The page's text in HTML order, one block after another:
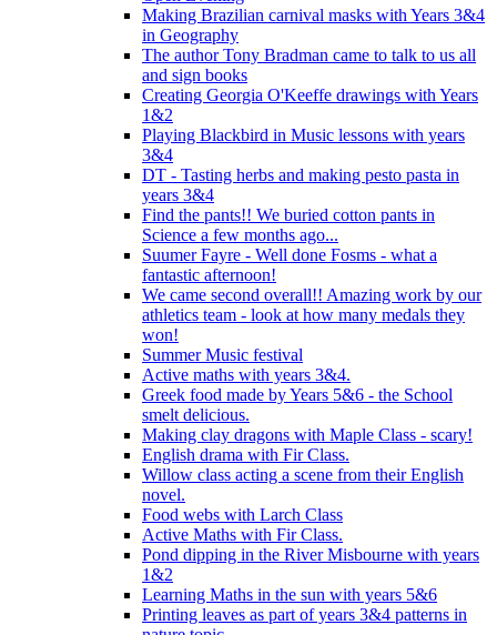
Making Brazilian carnival masks with Years 3&4
in Geography
The author Tony Bradman came to talk to us all
and sign books
Creating Georgia O'Keeffe drawings with Years
1&2
Playing Blackbird in Music lessons with years
3&4
DT - Tasting herbs and making pesto pasta in
years 3&4
Find the pants!! We buried cotton pants in
Science a few months ago...
Suumer Fayre - Well done Fosms - what a
fantastic afternoon!
We came second overall!! Amazing work by our
athletics team - look at how many medals they
won!
Summer Music festival
Active maths with years 3&4.
Greek food made by Years 5&6 - the School
smelt delicious.
Making clay dragons with Maple Class - scary!
English drama with Fir Class.
Willow class acting a scene from their English
novel.
Food webs with Larch Class
Active Maths with Fir Class.
Pond dipping in the River Misbourne with years
1&2
Learning Maths in the sun with years 5&6
Printing leaves as part of years 3&4 patterns in